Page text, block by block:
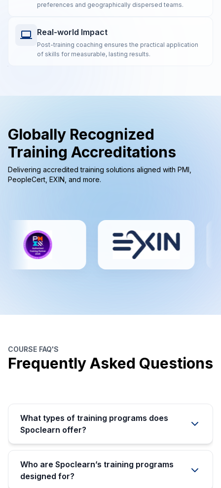
preferences and geographically dispersed teams.
Real-world Impact
Post-training coaching ensures the practical application
of skills for measurable, lasting results.
Globally Recognized
Training Accreditations
Delivering accredited training solutions aligned with PMI,
PeopleCert, EXIN, and more.
COURSE FAQ'S
Frequently Asked Questions
What types of training programs does
Spoclearn offer?
Who are Spoclearn’s training programs
designed for?